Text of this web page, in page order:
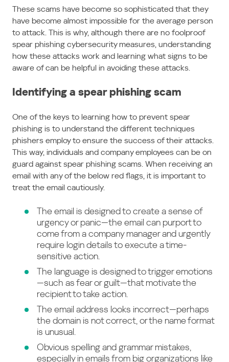
These scams have become so sophisticated that they
have become almost impossible for the average person
to attack. This is why, although there are no foolproof
spear phishing cybersecurity measures, understanding
how these attacks work and learning what signs to be
aware of can be helpful in avoiding these attacks.
Identifying a spear phishing scam
One of the keys to learning how to prevent spear
phishing is to understand the different techniques
phishers employ to ensure the success of their attacks.
This way, individuals and company employees can be on
guard against spear phishing scams. When receiving an
email with any of the below red flags, it is important to
treat the email cautiously.
The email is designed to create a sense of
urgency or panic—the email can purport to
come from a company manager and urgently
require login details to execute a time-
sensitive action.
The language is designed to trigger emotions
—such as fear or guilt—that motivate the
recipient to take action.
The email address looks incorrect—perhaps
the domain is not correct, or the name format
is unusual.
Obvious spelling and grammar mistakes,
especially in emails from big organizations like